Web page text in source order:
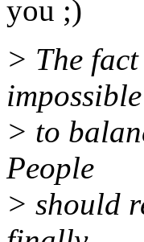
you ;)
> The
impossible
> to
People
> should